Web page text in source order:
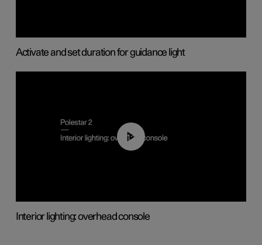
Activate and set duration for guidance light
01:17
Interior lighting: overhead console